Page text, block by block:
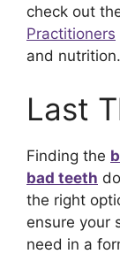
check out
Practitioners
and nutrition.
Last
Finding the
bad teeth
the right
ensure your
need in a